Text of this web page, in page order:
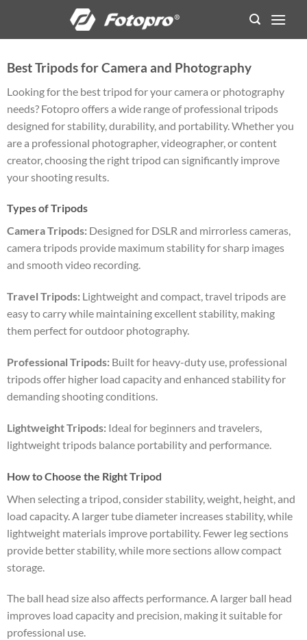
content
Best Tripods for Camera and Photography
Looking for the best tripod for your camera or photography
needs? Fotopro offers a wide range of professional tripods
designed for stability, durability, and portability. Whether you
are a professional photographer, videographer, or content
creator, choosing the right tripod can significantly improve
your shooting results.
Types of Tripods
Camera Tripods: Designed for DSLR and mirrorless cameras,
camera tripods provide maximum stability for sharp images
and smooth video recording.
Travel Tripods: Lightweight and compact, travel tripods are
easy to carry while maintaining excellent stability, making
them perfect for outdoor photography.
Professional Tripods: Built for heavy-duty use, professional
tripods offer higher load capacity and enhanced stability for
demanding shooting conditions.
Lightweight Tripods: Ideal for beginners and travelers,
lightweight tripods balance portability and performance.
How to Choose the Right Tripod
When selecting a tripod, consider stability, weight, height, and
load capacity. A larger tube diameter increases stability, while
lightweight materials improve portability. Fewer leg sections
provide better stability, while more sections allow compact
storage.
The ball head size also affects performance. A larger ball head
improves load capacity and precision, making it suitable for
professional use.